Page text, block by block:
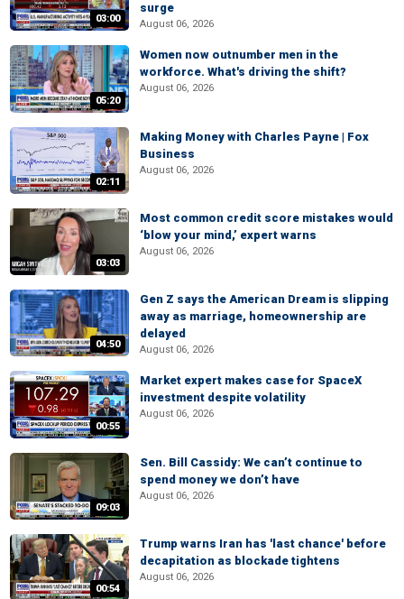
03:00
surge
August 06, 2026
05:20
Women now outnumber men in the
workforce. What's driving the shift?
August 06, 2026
02:11
Making Money with Charles Payne | Fox
Business
August 06, 2026
03:03
Most common credit score mistakes would
‘blow your mind,’ expert warns
August 06, 2026
04:50
Gen Z says the American Dream is slipping
away as marriage, homeownership are
delayed
August 06, 2026
00:55
Market expert makes case for SpaceX
investment despite volatility
August 06, 2026
09:03
Sen. Bill Cassidy: We can’t continue to
spend money we don’t have
August 06, 2026
00:54
Trump warns Iran has 'last chance' before
decapitation as blockade tightens
August 06, 2026